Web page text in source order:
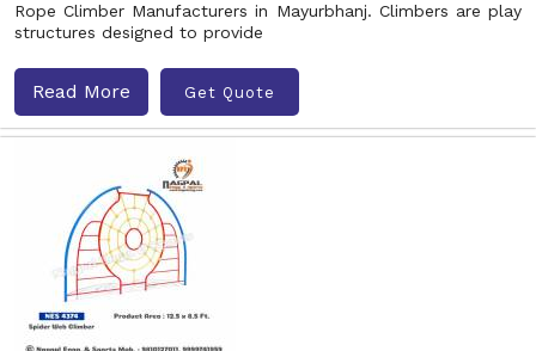
Rope Climber Manufacturers in Mayurbhanj. Climbers are play
structures designed to provide
Read More Get Quote